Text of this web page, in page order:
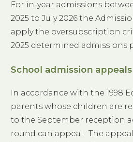
For in-year admissions
2025 to July 2026 the
apply the oversubscription
2025 determined admissions
School admission appeals
In accordance with the 1998
parents whose children are
to the September reception
round can appeal. The